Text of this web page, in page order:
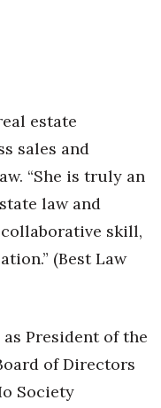
estate
sales and
“She is truly an
law and
skill,
(Best Law
President of the
of Directors
Society